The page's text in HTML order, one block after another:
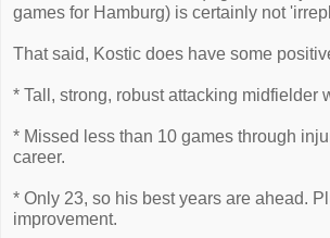
games for Hamburg) is certainly not
That said, Kostic does have some
* Tall, strong, robust attacking midfielder
* Missed less than 10 games through
career.
* Only 23, so his best years are ahead.
improvement.